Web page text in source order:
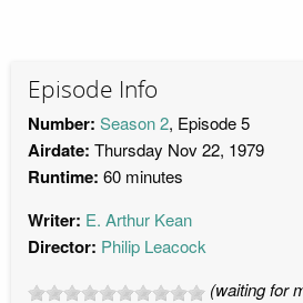
Episode Info
Number: Season 2, Episode 5
Airdate: Thursday Nov 22, 1979
Runtime: 60 minutes
Writer: E. Arthur Kean
Director: Philip Leacock
(waiting for